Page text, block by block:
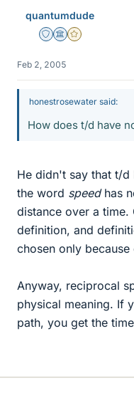
quantumdude
Staff Emeritus
Science Advisor
Gold Member
Feb 2, 2005
honestrosewater said:
How does t/d have
He didn't say that t/d
the word speedhas
distance over a
definition, and
chosen only
Anyway, reciprocal
physical meaning. If
path, you get the